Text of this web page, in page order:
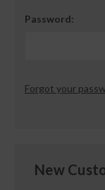
Password:
Forgot your
New